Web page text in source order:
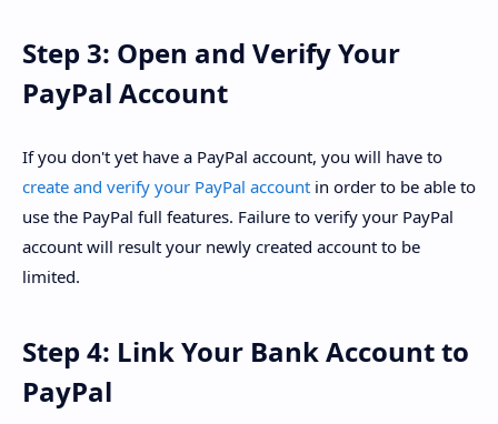
Step 3: Open and Verify Your
PayPal Account
If you don't yet have a PayPal account, you will have to
create and verify your PayPal account in order to be able to
use the PayPal full features. Failure to verify your PayPal
account will result your newly created account to be
limited.
Step 4: Link Your Bank Account to
PayPal